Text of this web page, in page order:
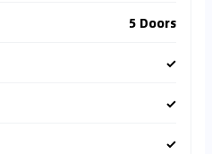
5 Doors
✓
✓
✓